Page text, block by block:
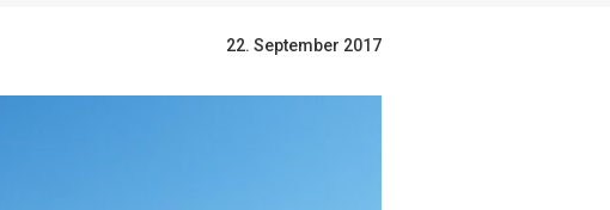
22. September 2017